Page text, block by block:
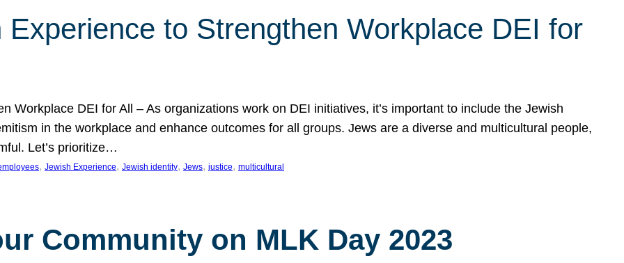
to Strengthen Workplace DEI for
Workplace DEI for All – As organizations work on DEI initiatives, it’s important to include the Jewish
in the workplace and enhance outcomes for all groups. Jews are a diverse and multicultural people,
Let’s prioritize…
, Jewish Experience, Jewish identity, Jews, justice, multicultural
Community on MLK Day 2023